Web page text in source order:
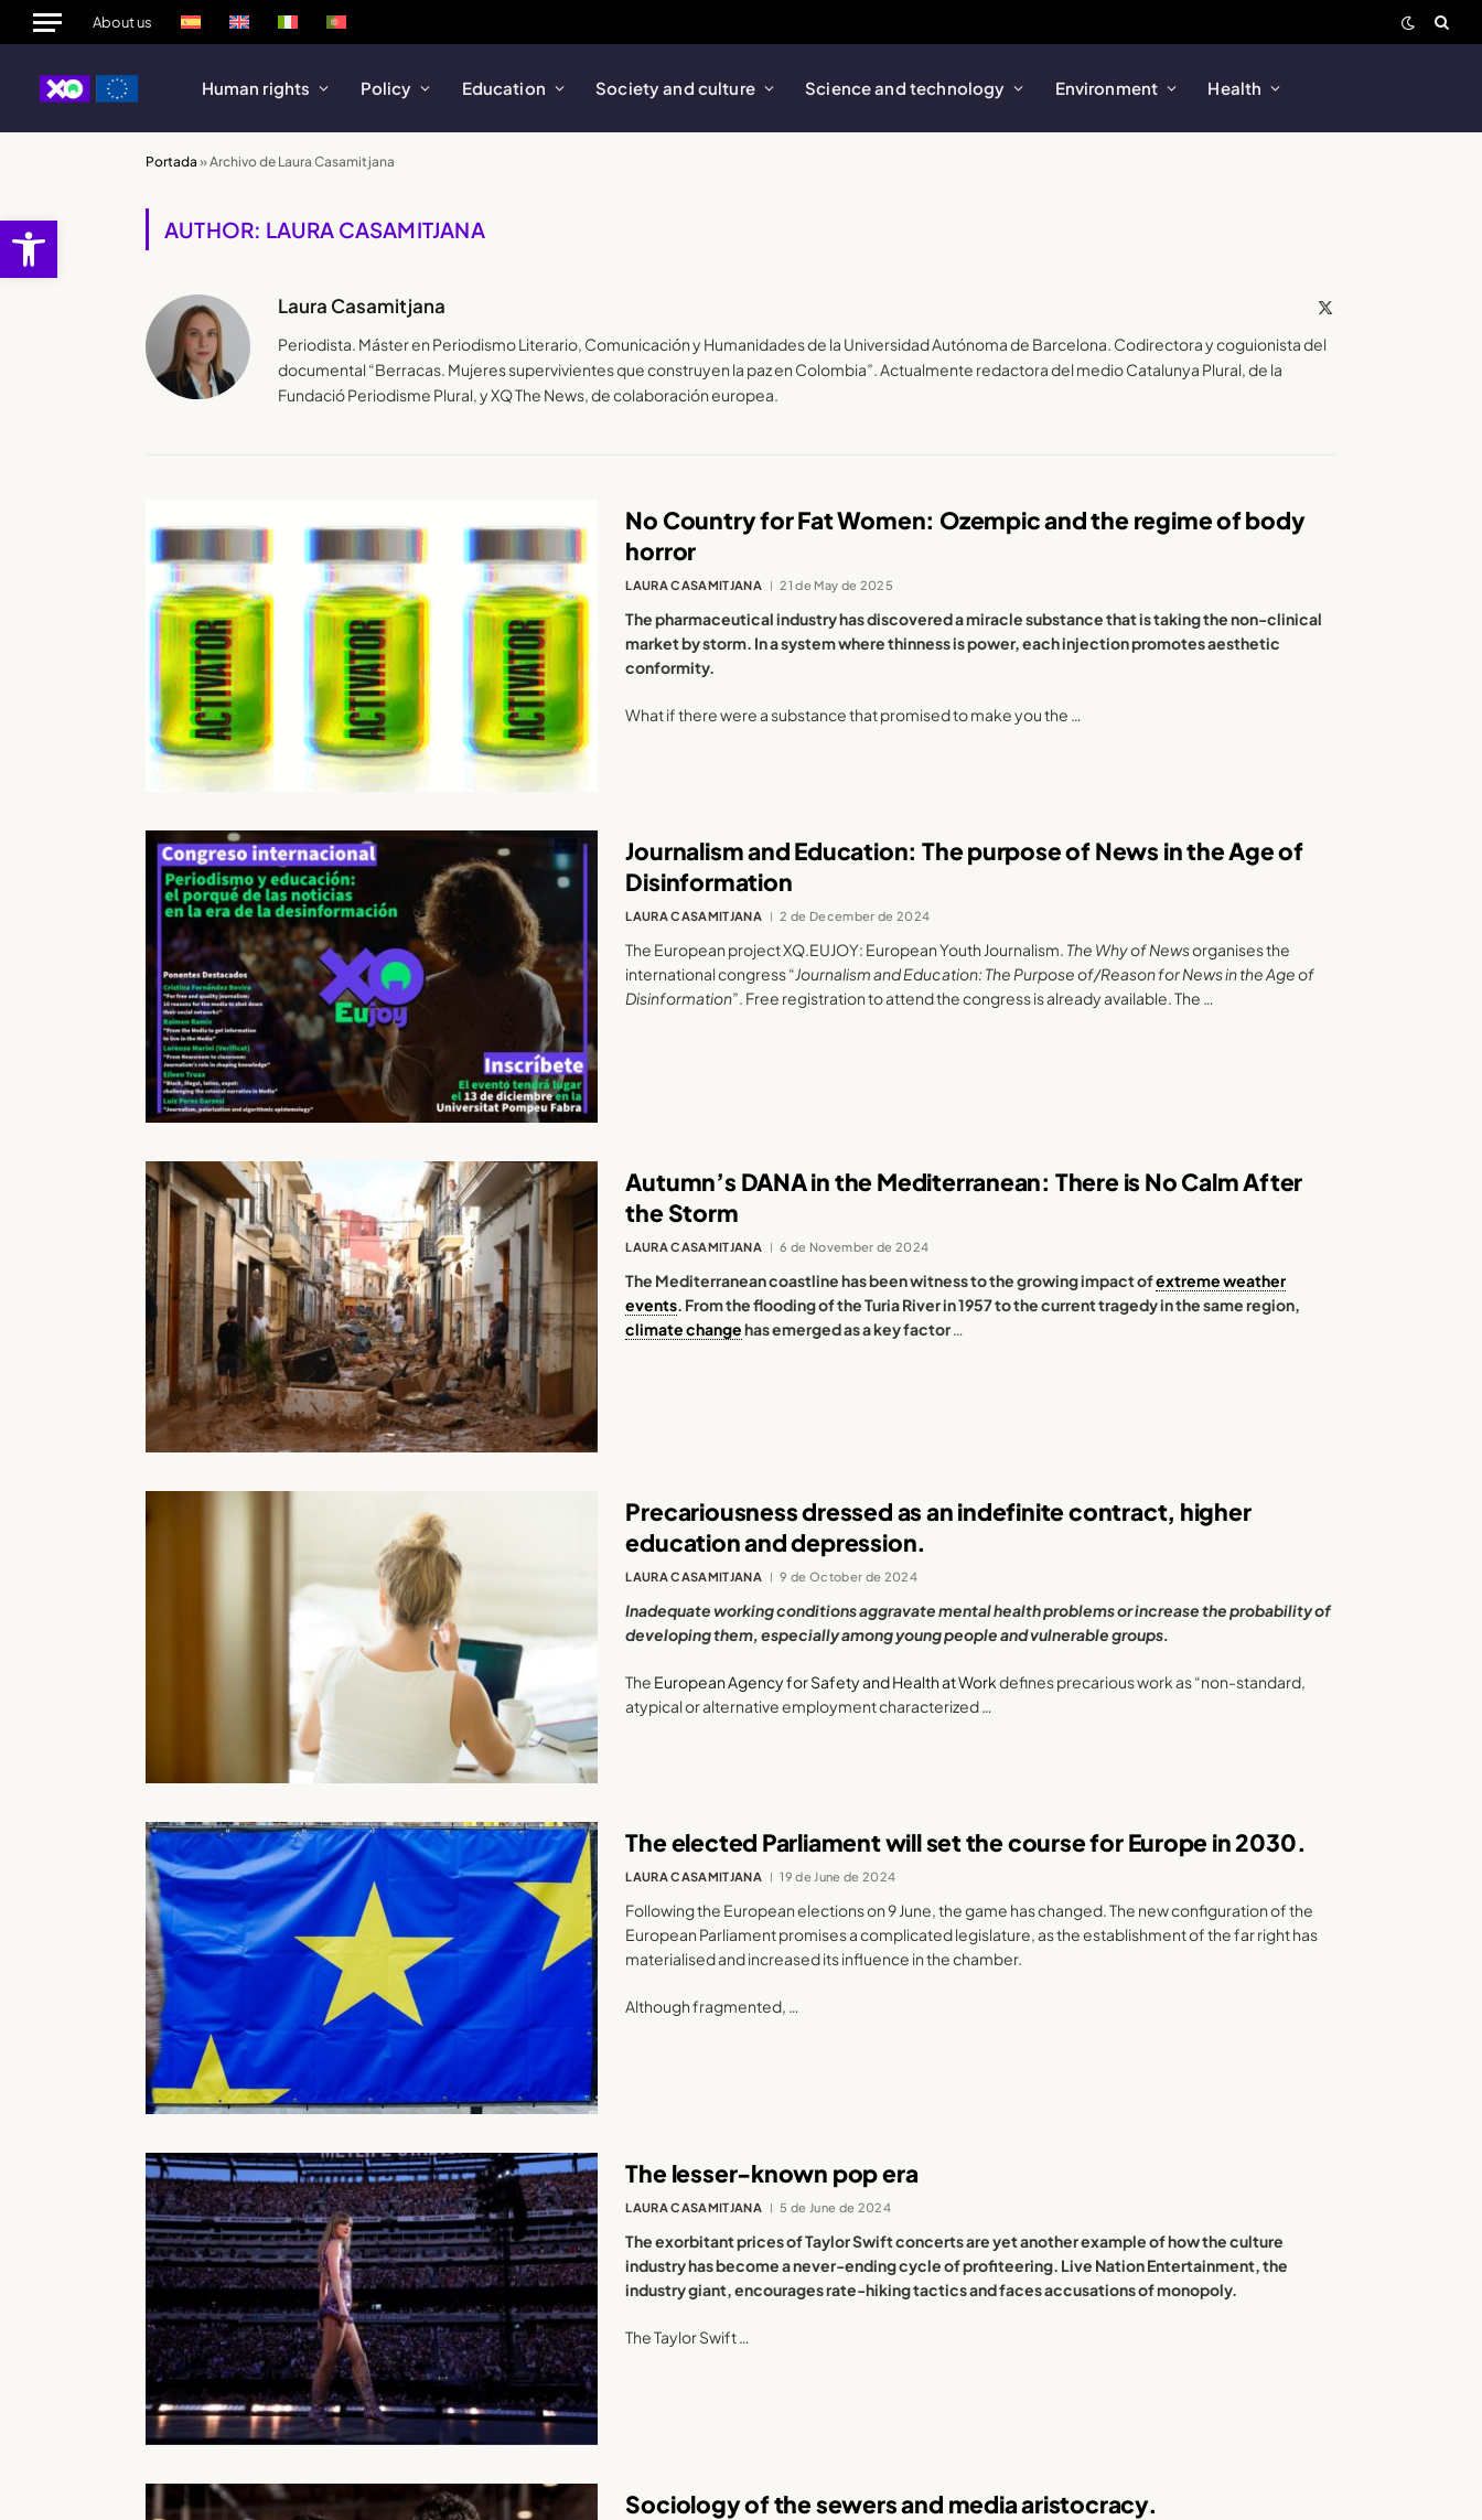
Open toolbar
About us
Human rights Policy Education Society and culture Science and technology Environment Health
Portada »Archivo de Laura Casamitjana
AUTHOR: LAURA CASAMITJANA
Laura Casamitjana
Periodista. Máster en Periodismo Literario, Comunicación y Humanidades de la Universidad Autónoma de Barcelona. Codirectora y coguionista del
documental “Berracas. Mujeres supervivientes que construyen la paz en Colombia”. Actualmente redactora del medio Catalunya Plural, de la
Fundació Periodisme Plural, y XQ The News, de colaboración europea.
No Country for Fat Women: Ozempic and the regime of body
horror
LAURA CASAMITJANA 21 de May de 2025
The pharmaceutical industry has discovered a miracle substance that is taking the non-clinical
market by storm. In a system where thinness is power, each injection promotes aesthetic
conformity.
What if there were a substance that promised to make you the …
Journalism and Education: The purpose of News in the Age of
Disinformation
LAURA CASAMITJANA 2 de December de 2024
The European project XQ.EUJOY: European Youth Journalism. The Why of Newsorganises the
international congress “Journalism and Education: The Purpose of/Reason for News in the Age of
Disinformation”. Free registration to attend the congress is already available. The …
Autumn’s DANA in the Mediterranean: There is No Calm After
the Storm
LAURA CASAMITJANA 6 de November de 2024
The Mediterranean coastline has been witness to the growing impact ofextreme weather
events . From the flooding of the Turia River in 1957 to the current tragedy in the same region,
climate changehas emerged as a key factor
Precariousness dressed as an indefinite contract, higher
education and depression.
LAURA CASAMITJANA 9 de October de 2024
Inadequate working conditions aggravate mental health problems or increase the probability of
developing them, especially among young people and vulnerable groups.
The European Agency for Safety and Health at Workdefines precarious work as “non-standard,
atypical or alternative employment characterized …
The elected Parliament will set the course for Europe in 2030.
LAURA CASAMITJANA 19 de June de 2024
Following the European elections on 9 June, the game has changed. The new configuration of the
European Parliament promises a complicated legislature, as the establishment of the far right has
materialised and increased its influence in the chamber.
Although fragmented, …
The lesser-known pop era
LAURA CASAMITJANA 5 de June de 2024
The exorbitant prices of Taylor Swift concerts are yet another example of how the culture
industry has become a never-ending cycle of profiteering. Live Nation Entertainment, the
industry giant, encourages rate-hiking tactics and faces accusations of monopoly.
The Taylor Swift …
Sociology of the sewers and media aristocracy.